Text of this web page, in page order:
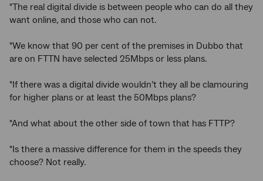
"The real digital divide is between people who can do all they
want online, and those who can not.
"We know that 90 per cent of the premises in Dubbo that
are on FTTN have selected 25Mbps or less plans.
"If there was a digital divide wouldn’t they all be clamouring
for higher plans or at least the 50Mbps plans?
"And what about the other side of town that has FTTP?
"Is there a massive difference for them in the speeds they
choose? Not really.